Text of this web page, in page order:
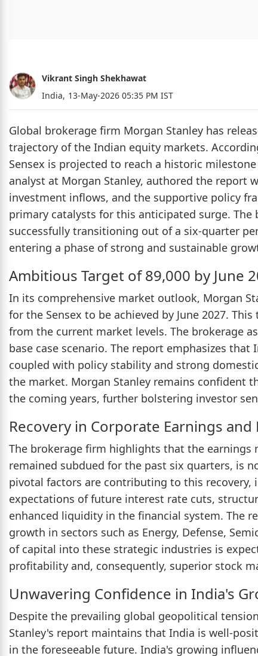
Vikrant Singh Shekhawat
India, 13-May-2026 05:35 PM IST
Global brokerage firm Morgan Stanley has
trajectory of the Indian equity markets.
Sensex is projected to reach a historic
analyst at Morgan Stanley, authored the report
investment inflows, and the supportive policy
primary catalysts for this anticipated surge.
successfully transitioning out of a six-quarter
entering a phase of strong and sustainable
Ambitious Target of 89,000 by June
In its comprehensive market outlook, Morgan
for the Sensex to be achieved by June 2027.
from the current market levels. The brokerage
base case scenario. The report emphasizes
coupled with policy stability and strong
the market. Morgan Stanley remains confident
the coming years, further bolstering investor
Recovery in Corporate Earnings
The brokerage firm highlights that the
remained subdued for the past six quarters, is
pivotal factors are contributing to this recovery,
expectations of future interest rate cuts,
enhanced liquidity in the financial system. The
growth in sectors such as Energy, Defense,
of capital into these strategic industries is
profitability and, consequently, superior stock
Unwavering Confidence in India's
Despite the prevailing global geopolitical
Stanley's report maintains that India is well-
in the foreseeable future. India's growing